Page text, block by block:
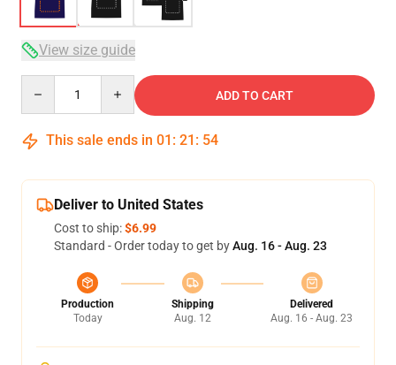
View size guide
ADD TO CART
This sale ends in 01 : 21 : 53
Deliver to United States
Cost to ship:$6.99
Standard - Order today to get byAug. 16 - Aug. 23
Production
Today
Shipping
Aug. 12
Delivered
Aug. 16 - Aug. 23